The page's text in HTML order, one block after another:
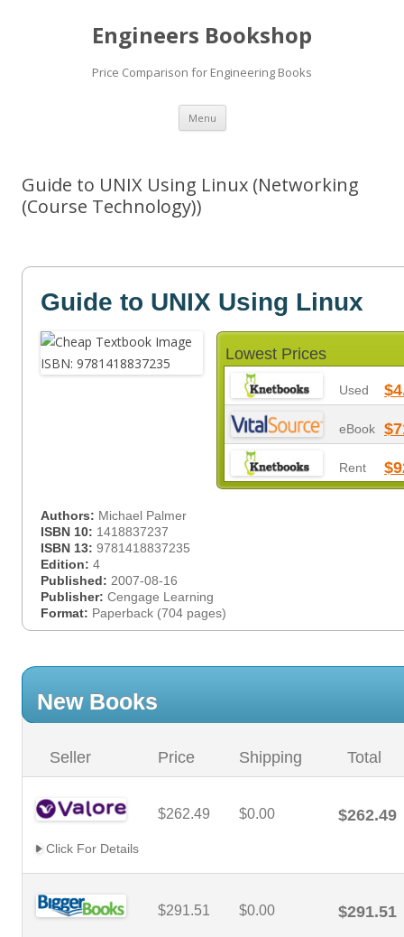
Engineers Bookshop
Price Comparison for Engineering Books
Menu Skip
content
Guide to UNIX Using Linux (Networking
(Course Technology))
Guide to UNIX Using Linux
Lowest Prices
Used
eBook
Rent
Authors: Michael Palmer
ISBN 10: 1418837237
ISBN 13: 9781418837235
Edition: 4
Published: 2007-08-16
Publisher: Cengage Learning
Format: Paperback (704 pages)
New Books
Seller Price Shipping Total
$262.49 $0.00 $262.49
Click For Details
$291.51 $0.00 $291.51